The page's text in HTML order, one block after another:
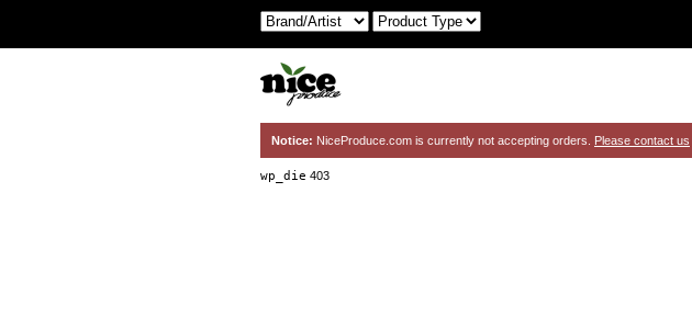
Notice: NiceProduce.com is currently not accepting orders. Please contact us
wp_die 403